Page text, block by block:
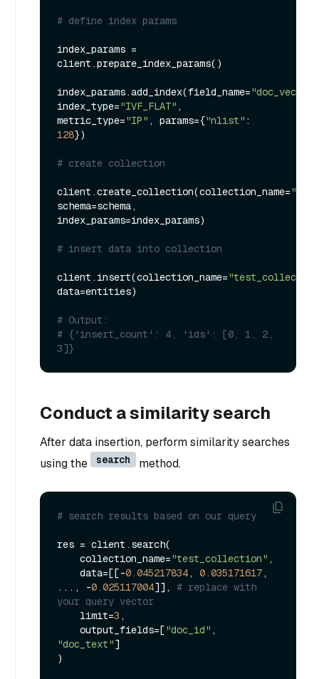
# define index params
index_params =
client.prepare_index_params()
index_params.add_index(field_name="doc_vector"
index_type="IVF_FLAT" ,
metric_type="IP" , params={"nlist"
128})
# create collection
client.create_collection(collection_name=
schema=schema,
index_params=index_params)
# insert data into collection
client.insert(collection_name=
data=entities)
# Output:
# {'insert_count': 4, 'ids': [0, 1, 2,
3]}
Conduct a similarity search
After data insertion, perform similarity searches
using the
search method.
# search results based on our query
res = client.search(
    collection_name=
"test_collection" ,
    data=[[-
0.045217834, 0.035171617,
..., -0.025117004]], # replace with
your query vector
    limit=
3 ,
    output_fields=[
"doc_id"
"doc_text"]
)